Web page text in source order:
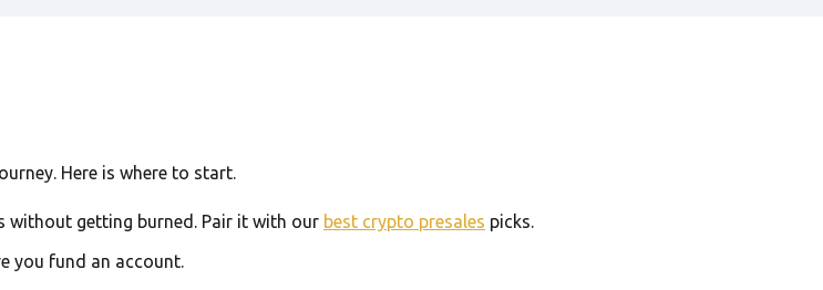
Here is where to start.
without getting burned. Pair it with our best crypto presales picks.
you fund an account.